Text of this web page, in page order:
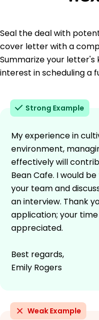
Seal the deal with
cover letter with a
Summarize your
interest in scheduling a
Strong Example
My experience in
environment,
effectively will
Bean Cafe. I would
your team and
an interview. Thank
application; your
appreciated.
Best regards,
Emily Rogers
Weak Example